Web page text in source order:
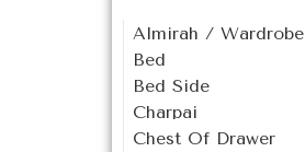
Almirah / Wardrobe
Bed
Bed Side
Charpai
Chest Of Drawer